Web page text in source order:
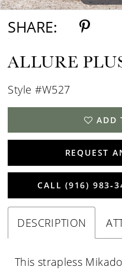
SHARE:
ALLURE
Style #W527
ADD
REQUEST
CALL (916)
DESCRIPTION
This strapless